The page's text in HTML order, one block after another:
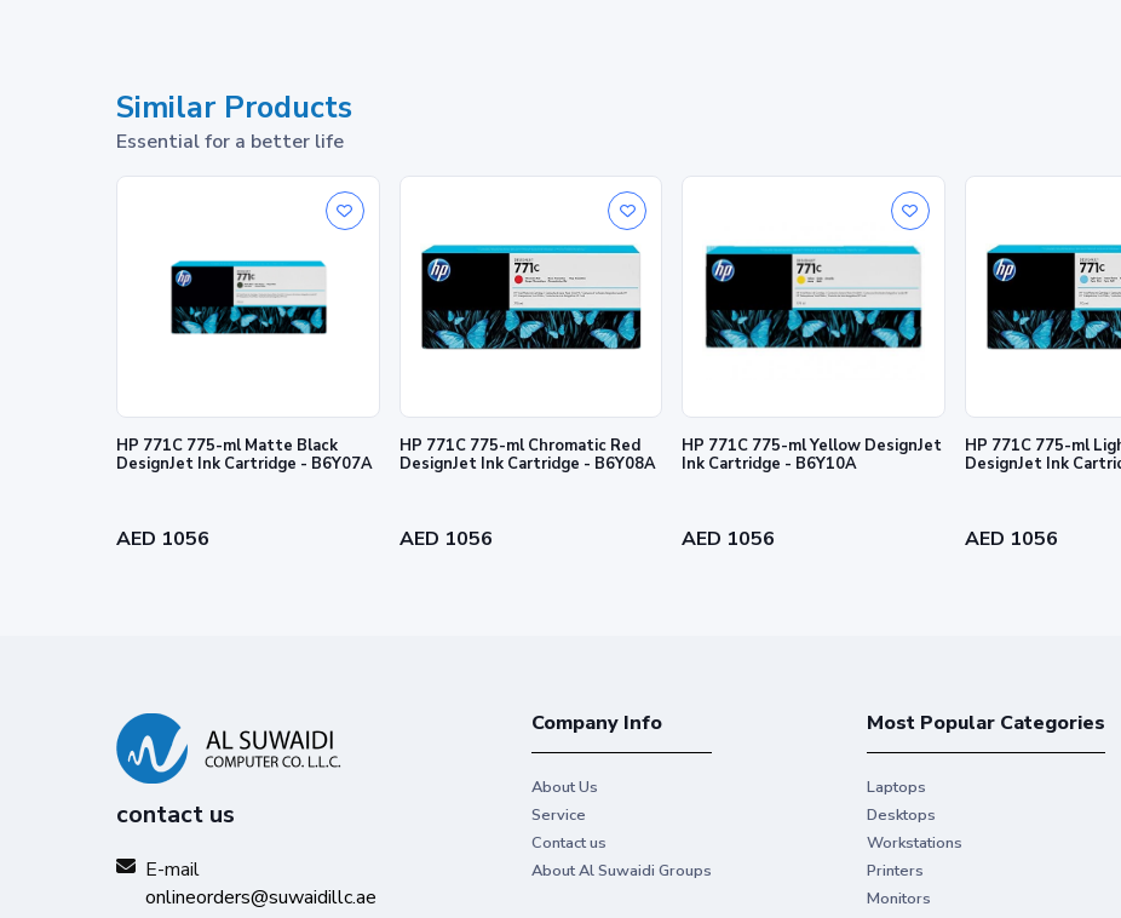
Get high-quality results with Original HP Ink and make your hard work
Similar Products
Essential for a better life
HP 771C 775-ml Matte Black
DesignJet Ink Cartridge - B6Y07A
AED 1056
HP 771C 775-ml Chromatic Red
DesignJet Ink Cartridge - B6Y08A
AED 1056
HP 771C 775-ml Yellow DesignJet
Ink Cartridge - B6Y10A
AED 1056
HP 771C 775-ml
DesignJet Ink
AED 1056
contact us
E-mail
onlineorders@suwaidillc.ae
Company Info
About Us
Service
Contact us
About Al Suwaidi Groups
Most Popular Categories
Laptops
Desktops
Workstations
Printers
Monitors